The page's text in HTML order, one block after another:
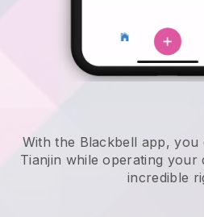
With the Blackbell app,
Tianjin while operating your
incredible